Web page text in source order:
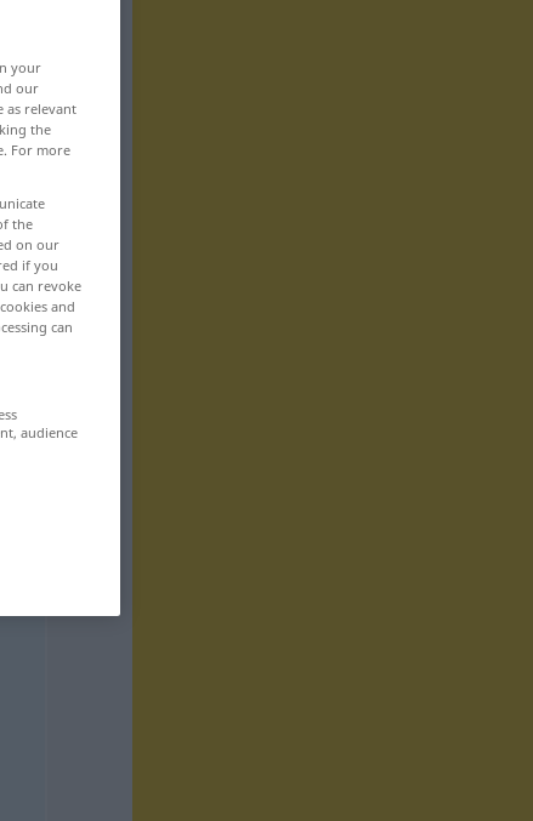
your
our
as relevant
the
For more
the
on our
if you
can revoke
and
can
audience